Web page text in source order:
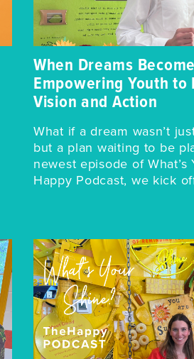
When Dreams
Empowering Youth to
Vision and Action
What if a dream wasn’t
but a plan waiting to be
newest episode of What’s
Happy Podcast, we kick